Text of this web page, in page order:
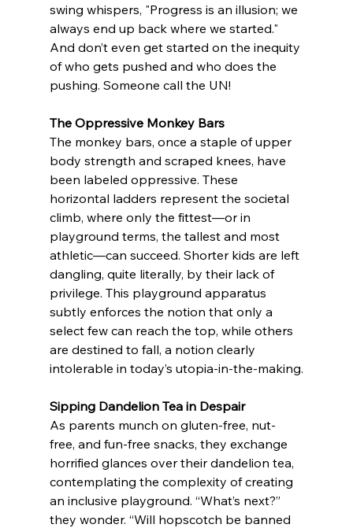
swing whispers, "Progress is an illusion; we
always end up back where we started."
And don’t even get started on the inequity
of who gets pushed and who does the
pushing. Someone call the UN!
The Oppressive Monkey Bars
The monkey bars, once a staple of upper
body strength and scraped knees, have
been labeled oppressive. These
horizontal ladders represent the societal
climb, where only the fittest—or in
playground terms, the tallest and most
athletic—can succeed. Shorter kids are left
dangling, quite literally, by their lack of
privilege. This playground apparatus
subtly enforces the notion that only a
select few can reach the top, while others
are destined to fall, a notion clearly
intolerable in today’s utopia-in-the-making.
Sipping Dandelion Tea in Despair
As parents munch on gluten-free, nut-
free, and fun-free snacks, they exchange
horrified glances over their dandelion tea,
contemplating the complexity of creating
an inclusive playground. “What’s next?”
they wonder. “Will hopscotch be banned